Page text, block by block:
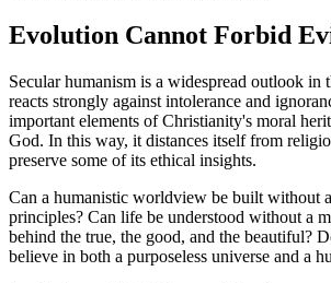
Evolution Cannot Forbid
Secular humanism is a widespread outlook in
reacts strongly against intolerance and
important elements of Christianity's moral
God. In this way, it distances itself from
preserve some of its ethical insights.
Can a humanistic worldview be built without
principles? Can life be understood without a
behind the true, the good, and the beautiful?
believe in both a purposeless universe and a